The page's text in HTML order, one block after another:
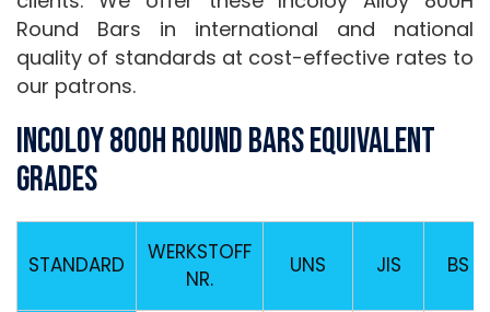
Round Bars in international and national
quality of standards at cost-effective rates to
our patrons.
Incoloy 800H Round Bars Equivalent
Grades
STANDARD
WERKSTOFF
NR.
UNS JIS BS